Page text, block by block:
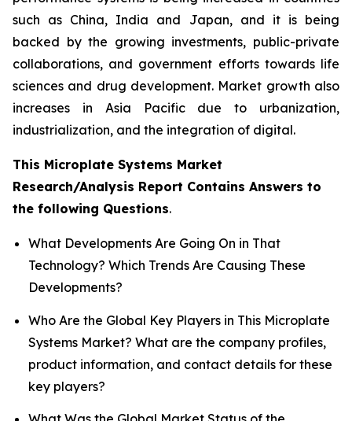
such as China, India and Japan, and it is being
backed by the growing investments, public-private
collaborations, and government efforts towards life
sciences and drug development. Market growth also
increases in Asia Pacific due to urbanization,
industrialization, and the integration of digital.
This Microplate Systems Market
Research/Analysis Report Contains Answers to
the following Questions.
What Developments Are Going On in That
Technology? Which Trends Are Causing These
Developments?
Who Are the Global Key Players in This Microplate
Systems Market? What are the company profiles,
product information, and contact details for these
key players?